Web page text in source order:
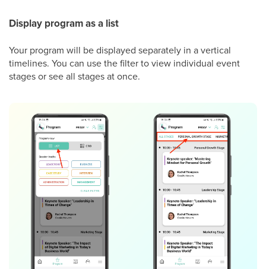
Display program as a list
Your program will be displayed separately in a vertical
timelines. You can use the filter to view individual event
stages or see all stages at once.